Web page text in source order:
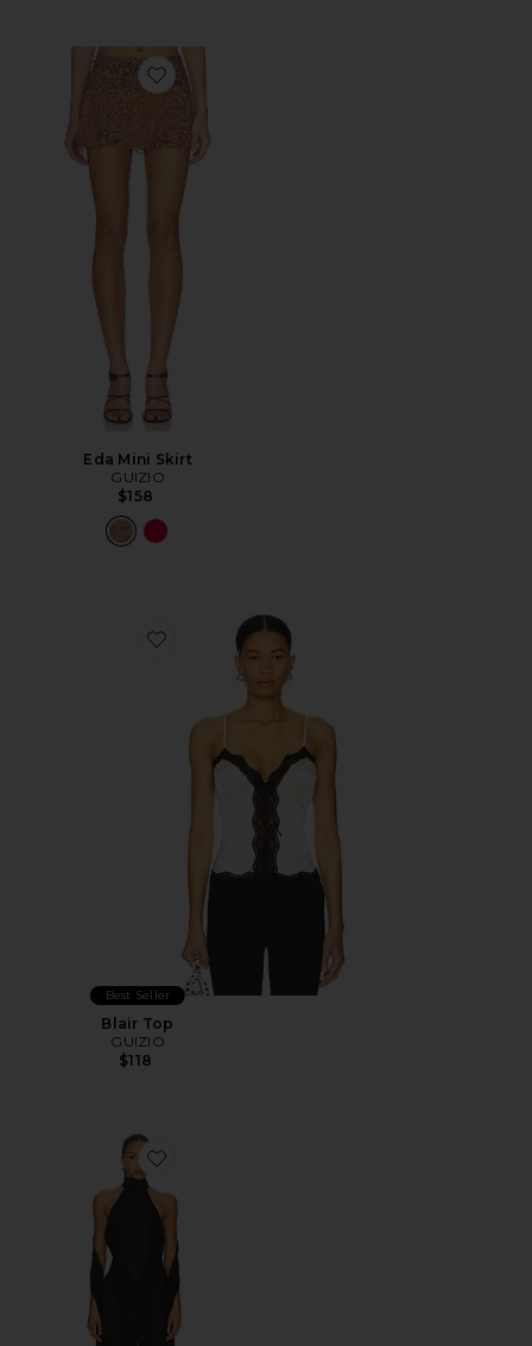
Favorite Eda Mini Skirt
Eda Mini Skirt
GUIZIO
$158
Favorite Blair Top
Best Seller
Blair Top
GUIZIO
$118
Favorite Koemi Sheer Panel Dress